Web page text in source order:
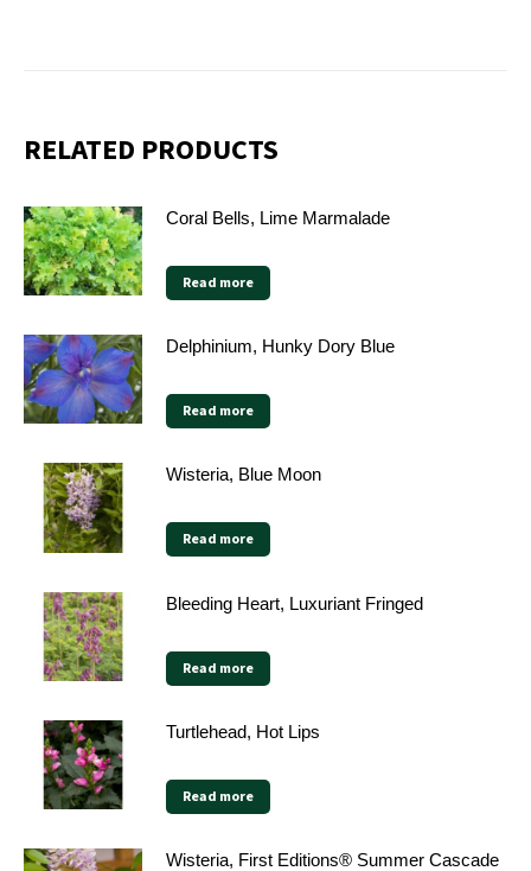
RELATED PRODUCTS
Coral Bells, Lime Marmalade
Read more
Delphinium, Hunky Dory Blue
Read more
Wisteria, Blue Moon
Read more
Bleeding Heart, Luxuriant Fringed
Read more
Turtlehead, Hot Lips
Read more
Wisteria, First Editions® Summer Cascade